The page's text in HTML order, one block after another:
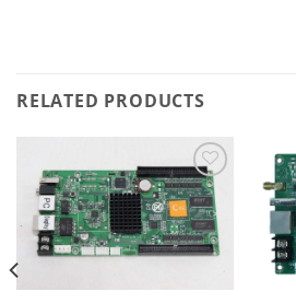
RELATED PRODUCTS
Add to
wishlist